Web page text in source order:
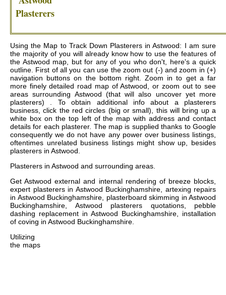
Plasterers
Using the Map to Track Down Plasterers in Astwood: I am sure
the majority of you will already know how to use the features of
the Astwood map, but for any of you who don't, here's a quick
outline. First of all you can use the zoom out (-) and zoom in (+)
navigation buttons on the bottom right. Zoom in to get a far
more finely detailed road map of Astwood, or zoom out to see
areas surrounding Astwood (that will also uncover yet more
plasterers) . To obtain additional info about a plasterers
business, click the red circles (big or small), this will bring up a
white box on the top left of the map with address and contact
details for each plasterer. The map is supplied thanks to Google
consequently we do not have any power over business listings,
oftentimes unrelated business listings might show up, besides
plasterers in Astwood.
Plasterers in Astwood and surrounding areas.
GetAstwood external and internal rendering of breeze blocks,
expert plasterers in Astwood Buckinghamshire, artexing repairs
in Astwood Buckinghamshire, plasterboard skimming in Astwood
Buckinghamshire, Astwood plasterers quotations, pebble
dashing replacement in Astwood Buckinghamshire, installation
of coving in Astwood Buckinghamshire.
Utilizing
the maps